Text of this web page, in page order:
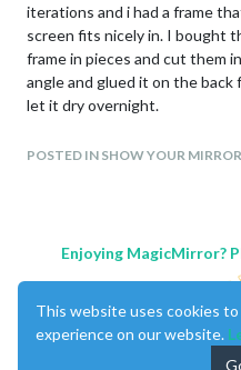
iterations and i had a frame
screen fits nicely in. I bought
frame in pieces and cut them
angle and glued it on the back
let it dry overnight.
and they cut out a piece of
hour of scraping the bubbles
them disappeared and after
Modules
Calendar:
POSTED IN SHOW YOUR MIRROR
Enjoying MagicMirror?
This website uses cookies
experience on our website.